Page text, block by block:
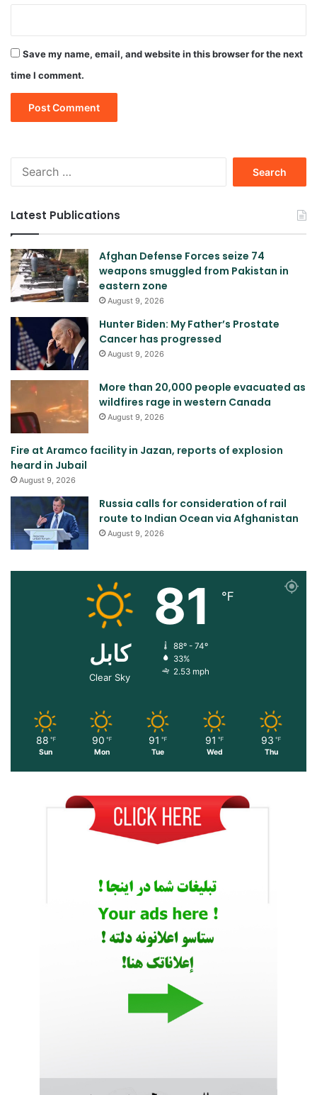
Save my name, email, and website in this browser for the next
time I comment.
Latest Publications
Afghan Defense Forces seize 74
weapons smuggled from Pakistan in
eastern zone
August 9, 2026
Hunter Biden: My Father’s Prostate
Cancer has progressed
August 9, 2026
More than 20,000 people evacuated as
wildfires rage in western Canada
August 9, 2026
Fire at Aramco facility in Jazan, reports of explosion
heard in Jubail
August 9, 2026
Russia calls for consideration of rail
route to Indian Ocean via Afghanistan
August 9, 2026
کابل
Clear Sky
81 ℉
88º - 74º
33%
2.53 mph
88 ℉
Sun
90 ℉
Mon
91 ℉
Tue
91 ℉
Wed
93 ℉
Thu